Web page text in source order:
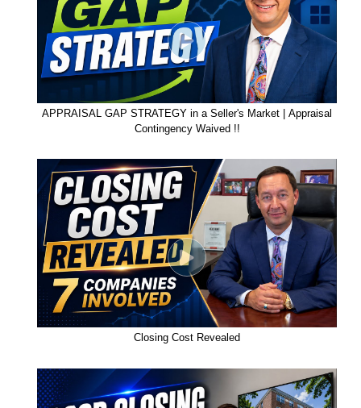
APPRAISAL GAP STRATEGY in a Seller's Market | Appraisal
Contingency Waived !!
Closing Cost Revealed